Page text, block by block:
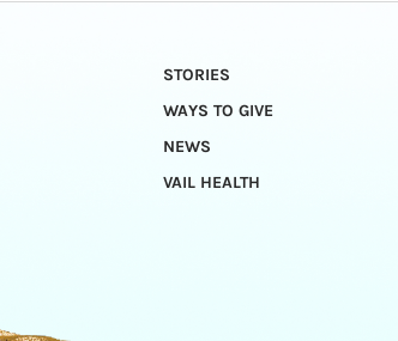
STORIES
WAYS TO GIVE
NEWS
VAIL HEALTH